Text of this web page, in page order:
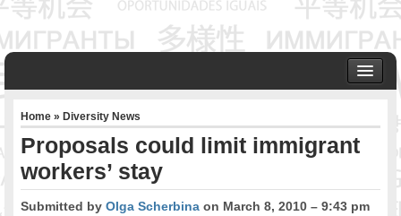
ABOUT US
Founder & Senior Consultant
Our Associates
OUR SERVICES
Project Management
Home » Diversity News
Proposals could limit immigrant
workers’ stay
Submitted byOlga Scherbina on March 8, 2010 – 9:43 pm